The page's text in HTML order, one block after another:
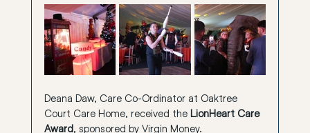
Deana Daw, Care Co-Ordinator at Oaktree
Court Care Home, received the LionHeart Care
Award, sponsored by Virgin Money.